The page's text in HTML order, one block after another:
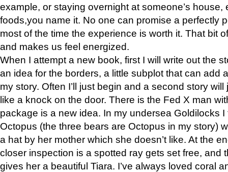
example, or staying overnight at someone’s house,
foods,you name it. No one can promise a perfectly
most of the time the experience is worth it. That bit
and makes us feel energized.
When I attempt a new book, first I will write out the
an idea for the borders, a little subplot that can add
my story. Often I’ll just begin and a second story
like a knock on the door. There is the Fed X man
package is a new idea. In my undersea Goldilocks
Octopus (the three bears are Octopus in my story)
a hat by her mother which she doesn’t like. At the
closer inspection is a spotted ray gets set free, and
gives her a beautiful Tiara. I’ve always loved coral